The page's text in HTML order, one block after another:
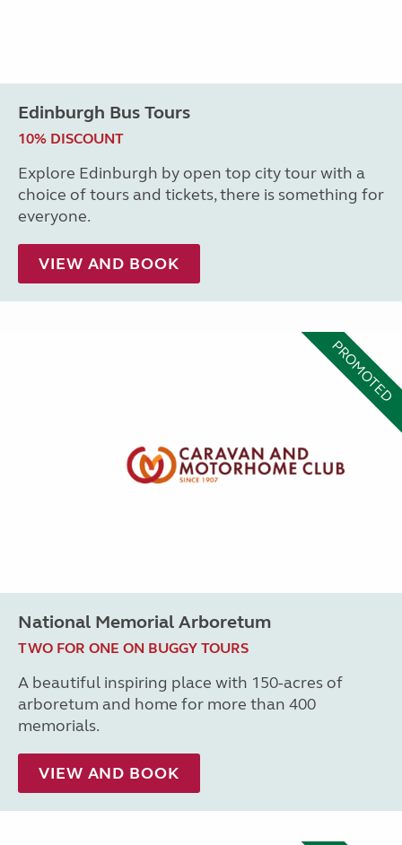
Edinburgh Bus Tours
10% DISCOUNT
Explore Edinburgh by open top city tour with a
choice of tours and tickets, there is something for
everyone.
VIEW AND BOOK
PROMOTED
National Memorial Arboretum
TWO FOR ONE ON BUGGY TOURS
A beautiful inspiring place with 150-acres of
arboretum and home for more than 400
memorials.
VIEW AND BOOK